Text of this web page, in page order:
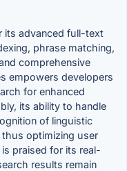
its advanced full-text
phrase matching,
comprehensive
empowers developers
for enhanced
its ability to handle
of linguistic
thus optimizing user
praised for its real-
results remain